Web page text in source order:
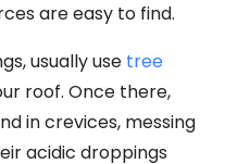
are easy to find.
usually use tree
roof. Once there,
in crevices, messing
acidic droppings